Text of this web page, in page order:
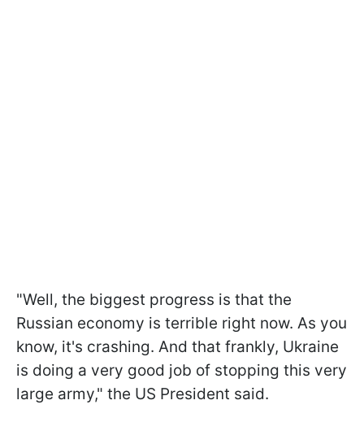
"Well, the biggest progress is that the
Russian economy is terrible right now. As you
know, it's crashing. And that frankly, Ukraine
is doing a very good job of stopping this very
large army," the US President said.